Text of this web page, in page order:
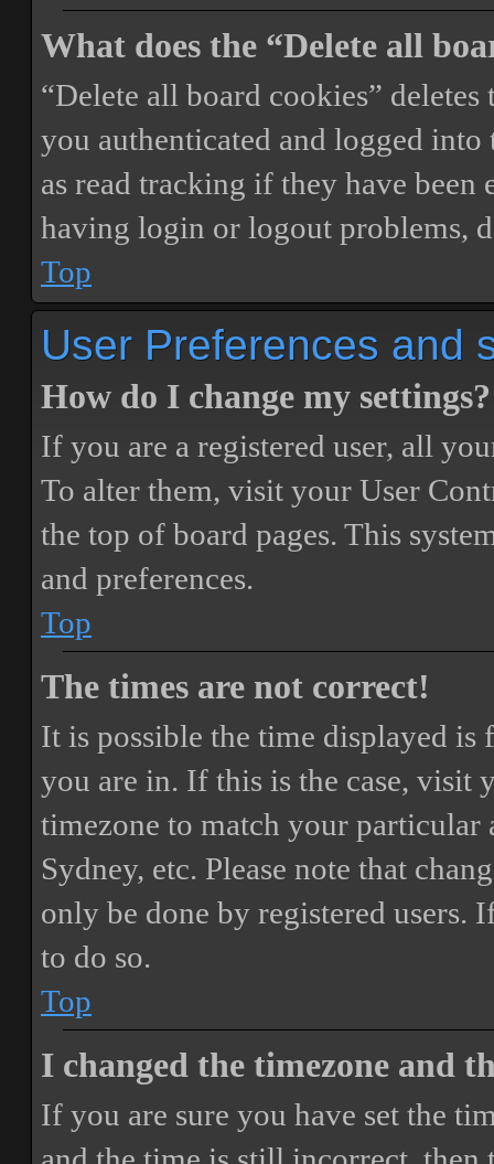
What does the “Delete all
“Delete all board cookies”
you authenticated and logged
as read tracking if they have
having login or logout problems,
Top
User Preferences and
How do I change my settings?
If you are a registered user, all
To alter them, visit your User
the top of board pages. This
and preferences.
Top
The times are not correct!
It is possible the time displayed
you are in. If this is the case, visit
timezone to match your particular
Sydney, etc. Please note that
only be done by registered users.
to do so.
Top
I changed the timezone and
If you are sure you have set the